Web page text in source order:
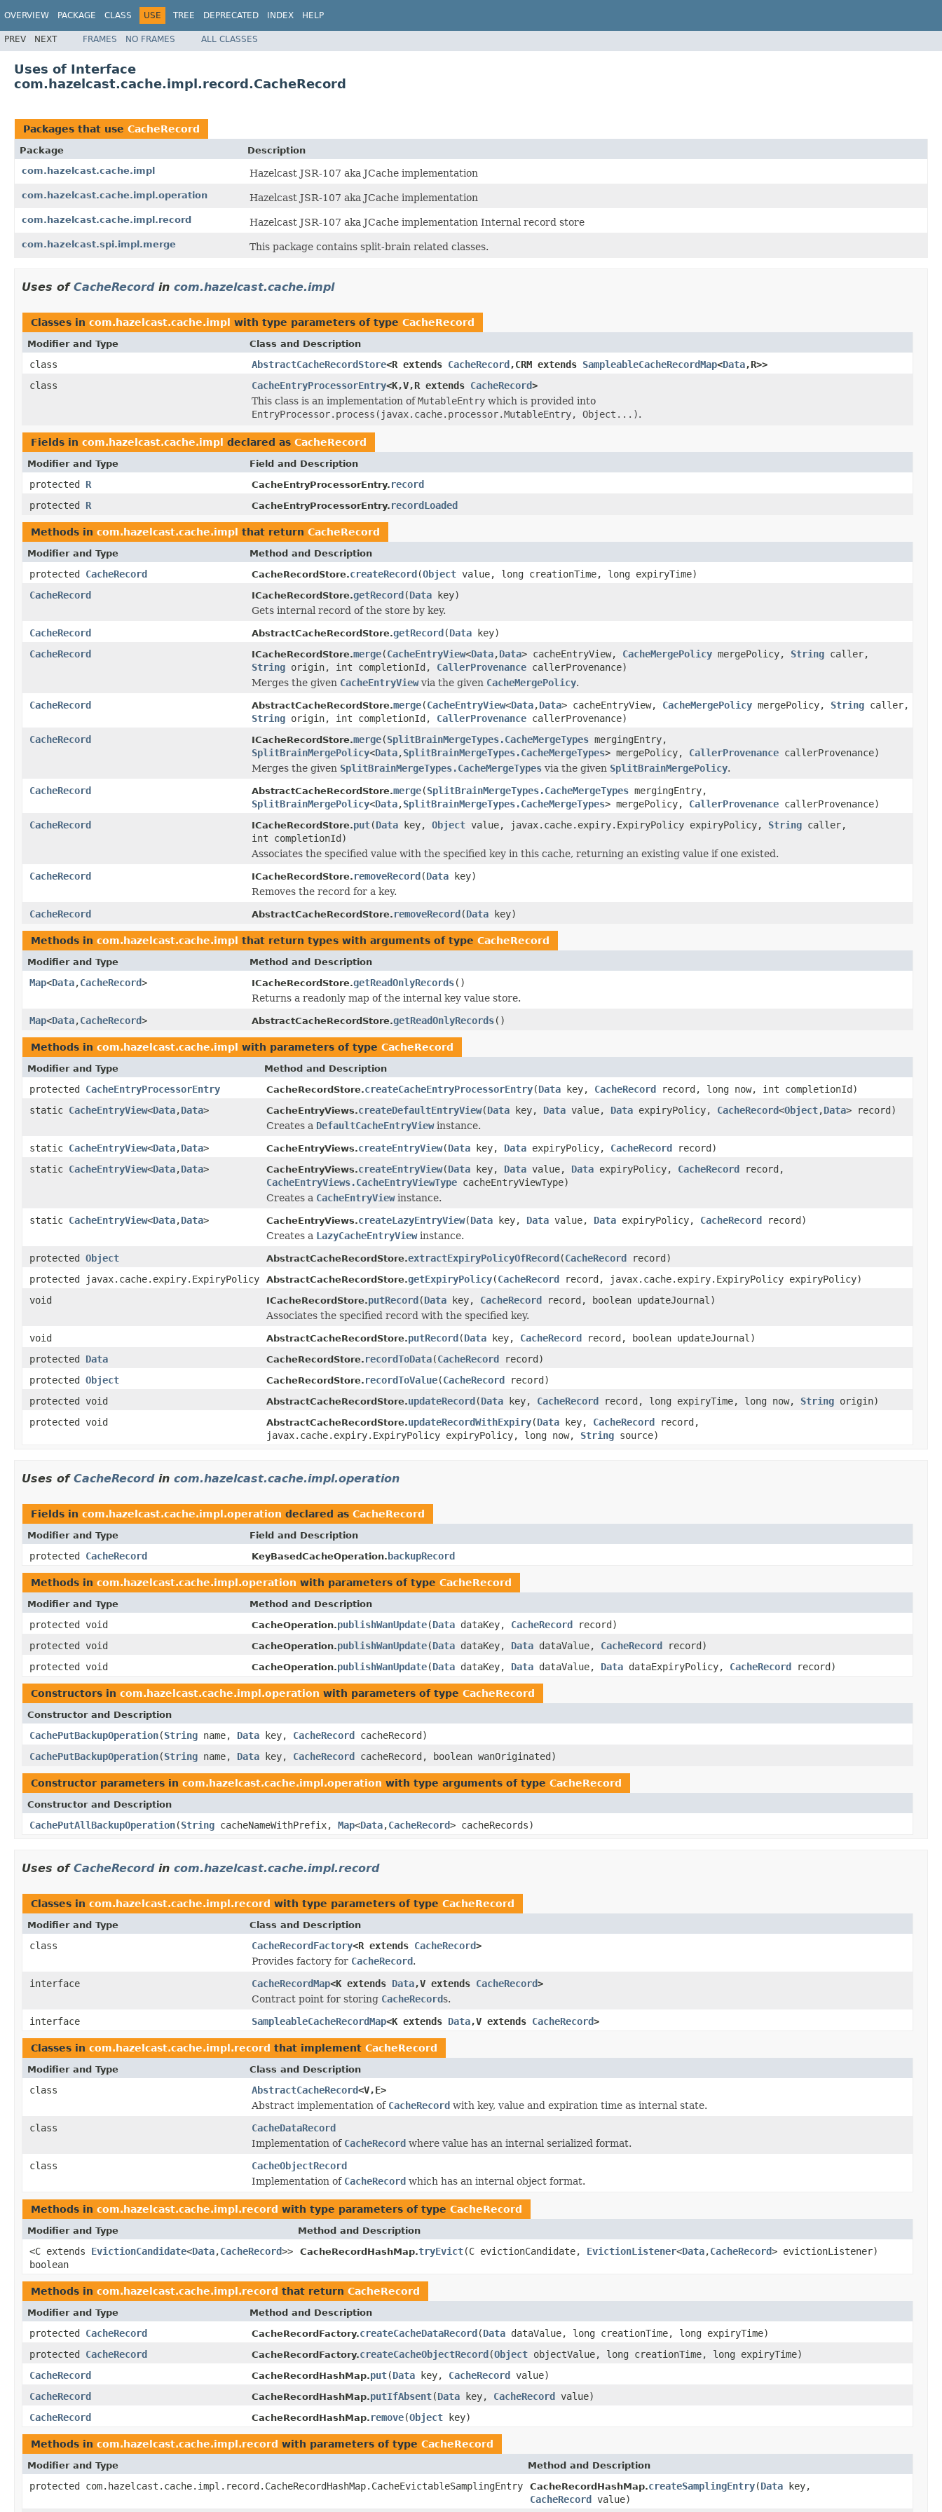
OVERVIEW PACKAGE CLASS USE TREE DEPRECATED INDEX HELP
PREV NEXT FRAMES NO FRAMES ALL CLASSES
Uses of Interface
com.hazelcast.cache.impl.record.CacheRecord
Packages that use CacheRecord
Package
Description
com.hazelcast.cache.impl
Hazelcast JSR-107 aka JCache implementation
com.hazelcast.cache.impl.operation Hazelcast JSR-107 aka JCache implementation
com.hazelcast.cache.impl.record Hazelcast JSR-107 aka JCache implementation Internal record store
com.hazelcast.spi.impl.merge This package contains split-brain related classes.
Uses of CacheRecordin com.hazelcast.cache.impl
Classes in com.hazelcast.cache.impl with type parameters of type CacheRecord
Modifier and Type Class and Description
class AbstractCacheRecordStore<R extends CacheRecord,CRM extends SampleableCacheRecordMap<Data,R>>
class
CacheEntryProcessorEntry<K,V,R extends CacheRecord>
This class is an implementation ofMutableEntry which is provided into
EntryProcessor.process(javax.cache.processor.MutableEntry, Object...).
Fields in com.hazelcast.cache.impl declared as CacheRecord
Modifier and Type Field and Description
protected R CacheEntryProcessorEntry. record
protected R CacheEntryProcessorEntry. recordLoaded
Methods in com.hazelcast.cache.impl that return CacheRecord
Modifier and Type Method and Description
protected CacheRecord CacheRecordStore.createRecord(Object value, long creationTime, long expiryTime)
CacheRecord
ICacheRecordStore.getRecord(Data key)
Gets internal record of the store by key.
CacheRecord
AbstractCacheRecordStore.getRecord(Data key)
CacheRecord
ICacheRecordStore.merge(CacheEntryView<Data,Data> cacheEntryView, CacheMergePolicy mergePolicy, String caller,
String origin, int completionId, CallerProvenance callerProvenance)
Merges the given CacheEntryViewvia the given CacheMergePolicy.
CacheRecord
AbstractCacheRecordStore.merge(CacheEntryView<Data,Data> cacheEntryView, CacheMergePolicy mergePolicy, String caller,
String origin, int completionId, CallerProvenance callerProvenance)
CacheRecord
ICacheRecordStore.merge(SplitBrainMergeTypes.CacheMergeTypes mergingEntry,
SplitBrainMergePolicy<Data,SplitBrainMergeTypes.CacheMergeTypes> mergePolicy, CallerProvenance callerProvenance)
Merges the given SplitBrainMergeTypes.CacheMergeTypes via the given SplitBrainMergePolicy.
CacheRecord
AbstractCacheRecordStore.merge(SplitBrainMergeTypes.CacheMergeTypes mergingEntry,
SplitBrainMergePolicy<Data,SplitBrainMergeTypes.CacheMergeTypes> mergePolicy, CallerProvenance callerProvenance)
CacheRecord
ICacheRecordStore.put(Data key, Object value, javax.cache.expiry.ExpiryPolicy expiryPolicy, String caller,
int completionId)
Associates the specified value with the specified key in this cache, returning an existing value if one existed.
CacheRecord
ICacheRecordStore. removeRecord(Data key)
Removes the record for a key.
CacheRecord
AbstractCacheRecordStore. removeRecord(Data key)
Methods in com.hazelcast.cache.impl that return types with arguments of type CacheRecord
Modifier and Type Method and Description
Map<Data,CacheRecord> ICacheRecordStore.getReadOnlyRecords()
Returns a readonly map of the internal key value store.
Map<Data,CacheRecord> AbstractCacheRecordStore.getReadOnlyRecords()
Methods in com.hazelcast.cache.impl with parameters of type CacheRecord
Modifier and Type Method and Description
protected CacheEntryProcessorEntry CacheRecordStore.createCacheEntryProcessorEntry(Data key, CacheRecord record, long now, int completionId)
static CacheEntryView<Data,Data> CacheEntryViews.createDefaultEntryView(Data key, Data value, Data expiryPolicy, CacheRecord<Object,Data> record)
Creates a DefaultCacheEntryViewinstance.
static CacheEntryView<Data,Data> CacheEntryViews.createEntryView(Data key, Data expiryPolicy, CacheRecord record)
static CacheEntryView<Data,Data> CacheEntryViews.createEntryView(Data key, Data value, Data expiryPolicy, CacheRecord record,
CacheEntryViews.CacheEntryViewType cacheEntryViewType)
Creates a CacheEntryViewinstance.
static CacheEntryView<Data,Data> CacheEntryViews.createLazyEntryView(Data key, Data value, Data expiryPolicy, CacheRecord record)
Creates a LazyCacheEntryViewinstance.
protected Object AbstractCacheRecordStore.extractExpiryPolicyOfRecord(CacheRecord record)
protected javax.cache.expiry.ExpiryPolicy
AbstractCacheRecordStore.getExpiryPolicy(CacheRecord record, javax.cache.expiry.ExpiryPolicy expiryPolicy)
void
ICacheRecordStore.putRecord(Data key, CacheRecord record, boolean updateJournal)
Associates the specified record with the specified key.
void
AbstractCacheRecordStore.putRecord(Data key, CacheRecord record, boolean updateJournal)
protected Data CacheRecordStore. recordToData(CacheRecord record)
protected Object CacheRecordStore. recordToValue(CacheRecord record)
protected void
AbstractCacheRecordStore.updateRecord(Data key, CacheRecord record, long expiryTime, long now, String origin)
protected void
AbstractCacheRecordStore.updateRecordWithExpiry(Data key, CacheRecord record,
javax.cache.expiry.ExpiryPolicy expiryPolicy, long now, String source)
Uses of CacheRecordin com.hazelcast.cache.impl.operation
Fields in com.hazelcast.cache.impl.operation declared as CacheRecord
Modifier and Type Field and Description
protected CacheRecord KeyBasedCacheOperation.backupRecord
Methods in com.hazelcast.cache.impl.operation with parameters of type CacheRecord
Modifier and Type Method and Description
protected void CacheOperation.publishWanUpdate(Data dataKey, CacheRecord record)
protected void
CacheOperation.publishWanUpdate(Data dataKey, Data dataValue, CacheRecord record)
protected void
CacheOperation.publishWanUpdate(Data dataKey, Data dataValue, Data dataExpiryPolicy, CacheRecord record)
Constructors in com.hazelcast.cache.impl.operation with parameters of type CacheRecord
Constructor and Description
CachePutBackupOperation(String name, Data key, CacheRecord cacheRecord)
CachePutBackupOperation(String name, Data key, CacheRecord cacheRecord, boolean wanOriginated)
Constructor parameters in com.hazelcast.cache.impl.operation with type arguments of type CacheRecord
Constructor and Description
CachePutAllBackupOperation(String cacheNameWithPrefix, Map<Data,CacheRecord> cacheRecords)
Uses of CacheRecordin com.hazelcast.cache.impl.record
Classes in com.hazelcast.cache.impl.record with type parameters of type CacheRecord
Modifier and Type Class and Description
class CacheRecordFactory<R extends CacheRecord>
Provides factory for CacheRecord.
interface
CacheRecordMap<K extends Data,V extends CacheRecord>
Contract point for storing CacheRecords.
interface
SampleableCacheRecordMap<K extends Data,V extends CacheRecord>
Classes in com.hazelcast.cache.impl.record that implement CacheRecord
Modifier and Type Class and Description
class AbstractCacheRecord<V,E>
Abstract implementation of CacheRecord with key, value and expiration time as internal state.
class
CacheDataRecord
Implementation of CacheRecord where value has an internal serialized format.
class
CacheObjectRecord
Implementation of CacheRecord which has an internal object format.
Methods in com.hazelcast.cache.impl.record with type parameters of type CacheRecord
Modifier and Type Method and Description
<C extends EvictionCandidate<Data,CacheRecord>>
boolean
CacheRecordHashMap.tryEvict(C evictionCandidate, EvictionListener<Data,CacheRecord> evictionListener)
Methods in com.hazelcast.cache.impl.record that return CacheRecord
Modifier and Type Method and Description
protected CacheRecord CacheRecordFactory.createCacheDataRecord(Data dataValue, long creationTime, long expiryTime)
protected CacheRecord CacheRecordFactory.createCacheObjectRecord(Object objectValue, long creationTime, long expiryTime)
CacheRecord
CacheRecordHashMap.put(Data key, CacheRecord value)
CacheRecord
CacheRecordHashMap.putIfAbsent(Data key, CacheRecord value)
CacheRecord
CacheRecordHashMap. remove(Object key)
Methods in com.hazelcast.cache.impl.record with parameters of type CacheRecord
Modifier and Type Method and Description
protected com.hazelcast.cache.impl.record.CacheRecordHashMap.CacheEvictableSamplingEntry CacheRecordHashMap.createSamplingEntry(Data key,
CacheRecord value)